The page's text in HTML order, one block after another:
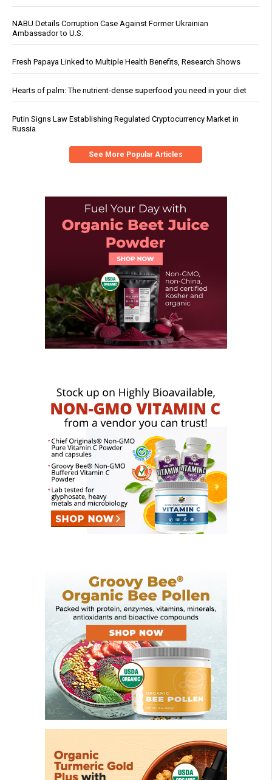
NABU Details Corruption Case Against Former Ukrainian
Ambassador to U.S.
Fresh Papaya Linked to Multiple Health Benefits, Research Shows
Hearts of palm: The nutrient-dense superfood you need in your diet
Putin Signs Law Establishing Regulated Cryptocurrency Market in
Russia
See More Popular Articles